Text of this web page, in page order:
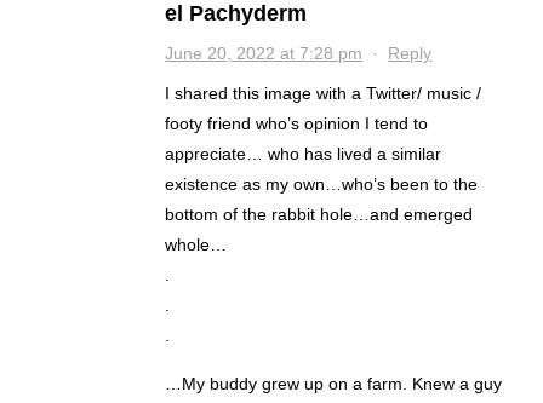
el Pachyderm
June 20, 2022 at 7:28 pm · Reply
I shared this image with a Twitter/ music /
footy friend who’s opinion I tend to
appreciate… who has lived a similar
existence as my own…who’s been to the
bottom of the rabbit hole…and emerged
whole…
…My buddy grew up on a farm. Knew a guy